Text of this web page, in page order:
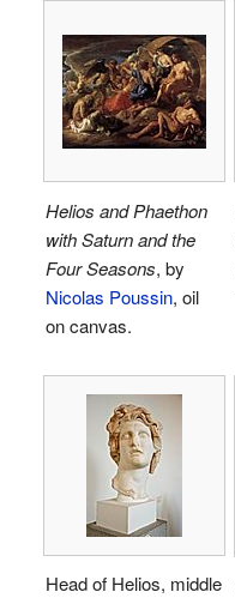
Helios and Phaethon
with Saturn and the
Four Seasons, by
Nicolas Poussin, oil
on canvas.
Head of Helios, middle